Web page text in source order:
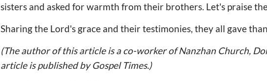
sisters and asked for warmth from their brothers. Let's praise
Sharing the Lord's grace and their testimonies, they all gave
(The author of this article is a co-worker of Nanzhan Church,
article is published by Gospel Times.)